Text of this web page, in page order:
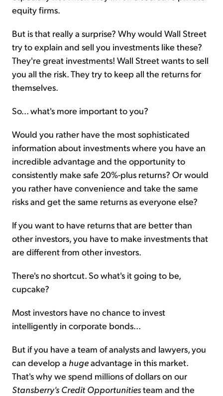
equity firms.
But is that really a surprise? Why would Wall Street
try to explain and sell you investments like these?
They're great investments! Wall Street wants to sell
you all the risk. They try to keep all the returns for
themselves.
So... what's more important to you?
Would you rather have the most sophisticated
information about investments where you have an
incredible advantage and the opportunity to
consistently make safe 20%-plus returns? Or would
you rather have convenience and take the same
risks and get the same returns as everyone else?
If you want to have returns that are better than
other investors, you have to make investments that
are different from other investors.
There's no shortcut. So what's it going to be,
cupcake?
Most investors have no chance to invest
intelligently in corporate bonds...
But if you have a team of analysts and lawyers, you
can develop a hugeadvantage in this market.
That's why we spend millions of dollars on our
Stansberry's Credit Opportunitiesteam and the